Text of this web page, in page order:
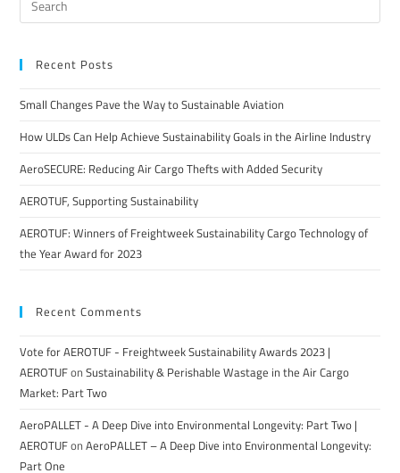
Recent Posts
Small Changes Pave the Way to Sustainable Aviation
How ULDs Can Help Achieve Sustainability Goals in the Airline Industry
AeroSECURE: Reducing Air Cargo Thefts with Added Security
AEROTUF, Supporting Sustainability
AEROTUF: Winners of Freightweek Sustainability Cargo Technology of
the Year Award for 2023
Recent Comments
Vote for AEROTUF - Freightweek Sustainability Awards 2023 |
AEROTUFonSustainability & Perishable Wastage in the Air Cargo
Market: Part Two
AeroPALLET - A Deep Dive into Environmental Longevity: Part Two |
AEROTUFonAeroPALLET – A Deep Dive into Environmental Longevity:
Part One